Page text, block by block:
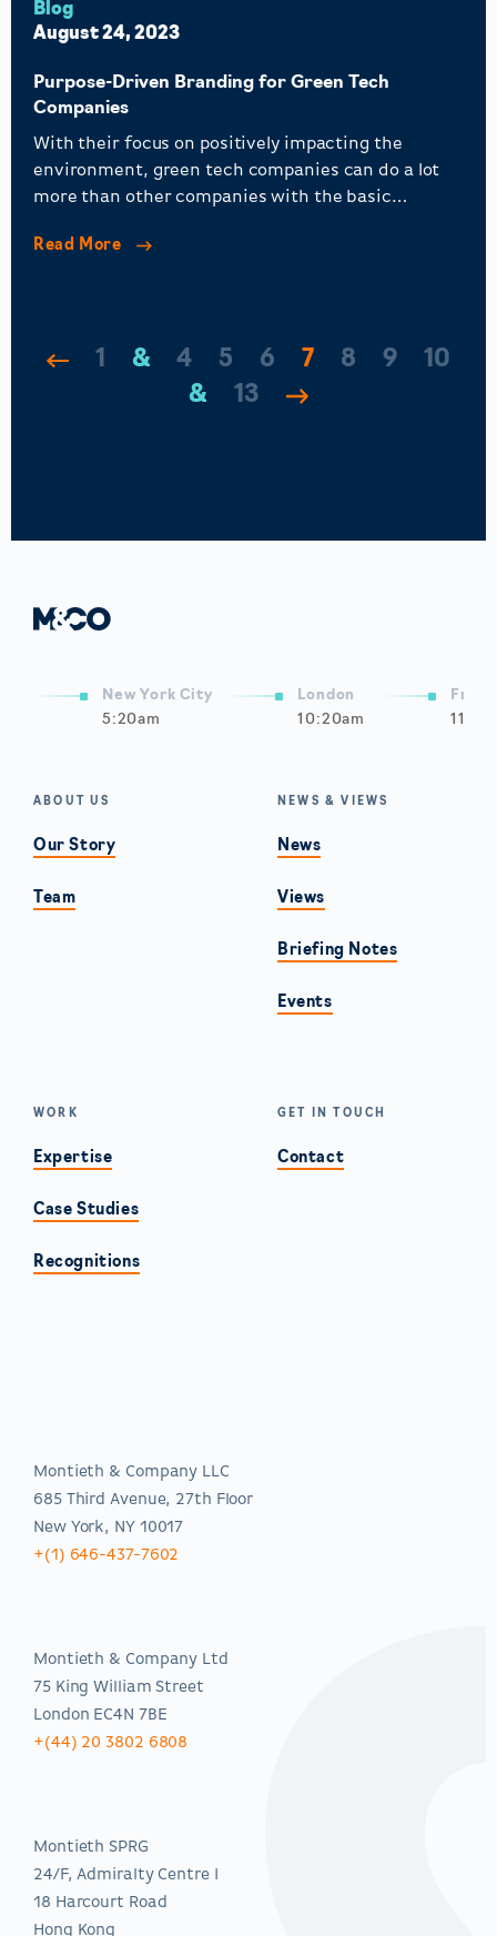
Blog
August 24, 2023
Purpose-Driven Branding for Green Tech
Companies
With their focus on positively impacting the
environment, green tech companies can do a lot
more than other companies with the basic
Read More
1 … 4 5 6 7 8 9
10
…
13
New York City
5:20am
London
10:20am
ABOUT US
Our Story
Team
WORK
Expertise
Case Studies
Recognitions
NEWS & VIEWS
News
Views
Briefing Notes
Events
GET IN TOUCH
Contact
Montieth & Company LLC
685 Third Avenue, 27th Floor
New York, NY 10017
+(1) 646-437-7602
Montieth & Company Ltd
75 King William Street
London EC4N 7BE
+(44) 20 3802 6808
Montieth SPRG
24/F, Admiralty Centre I
18 Harcourt Road
Hong Kong